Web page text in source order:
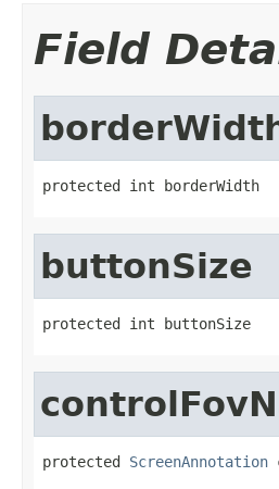
Field
protected int borderWidth
buttonSize
protected int buttonSize
protected ScreenAnnotation